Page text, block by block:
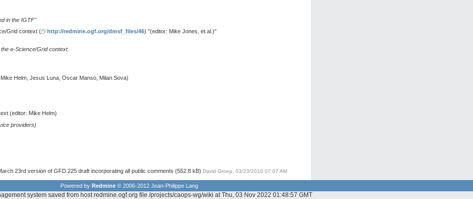
in the IGTF''
Grid context (
http://redmine.ogf.org/dmsf_files/46) ''(editor: Mike Jones, et.al.)''
e-Science/Grid context.
Helm, Jesus Luna, Oscar Manso, Milan Sova)
(editor: Mike Helm)
providers)
23rd version of GFD.225 draft incorporating all public comments (552.8 kB) David Groep, 03/23/2016 07:07 AM
Powered by Redmine© 2006-2012 Jean-Philippe Lang
system saved from host redmine.ogf.org file /projects/caops-wg/wiki at Thu, 03 Nov 2022 01:48:57 GMT